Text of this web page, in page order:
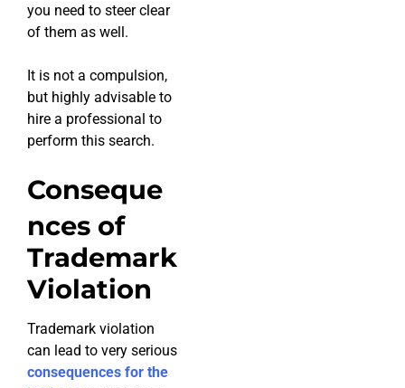
you need to steer clear
of them as well.
It is not a compulsion,
but highly advisable to
hire a professional to
perform this search.
Conseque
nces of
Trademark
Violation
Trademark violation
can lead to very serious
consequences for the